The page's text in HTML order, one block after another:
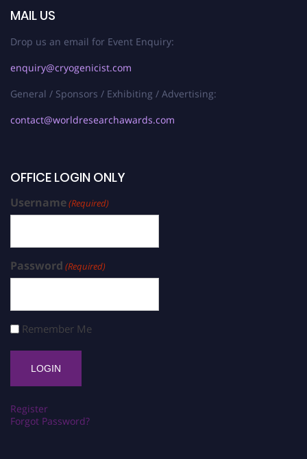
MAIL US
Drop us an email for Event Enquiry:
enquiry@cryogenicist.com
General / Sponsors / Exhibiting / Advertising:
contact@worldresearchawards.com
OFFICE LOGIN ONLY
Username(Required)
Password (Required)
Remember Me
Register
Forgot Password?